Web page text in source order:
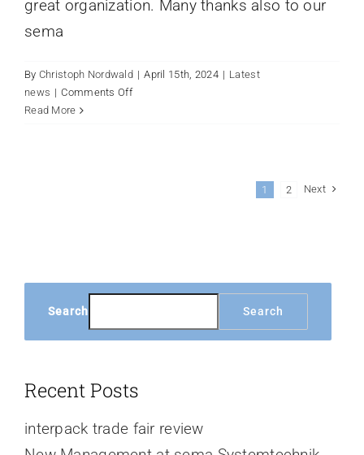
great organization. Many thanks also to our
sema
By Christoph Nordwald | April 15th, 2024 | Latest
news | Comments Offon
Read More
1 2 Next
Search Search
Recent Posts
interpack trade fair review